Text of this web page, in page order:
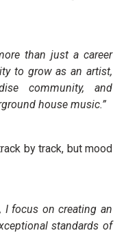
than just a career
to grow as an artist,
community, and
house music.”
by track, but mood
I focus on creating an
standards of